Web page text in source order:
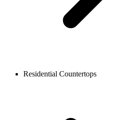
Residential Countertops